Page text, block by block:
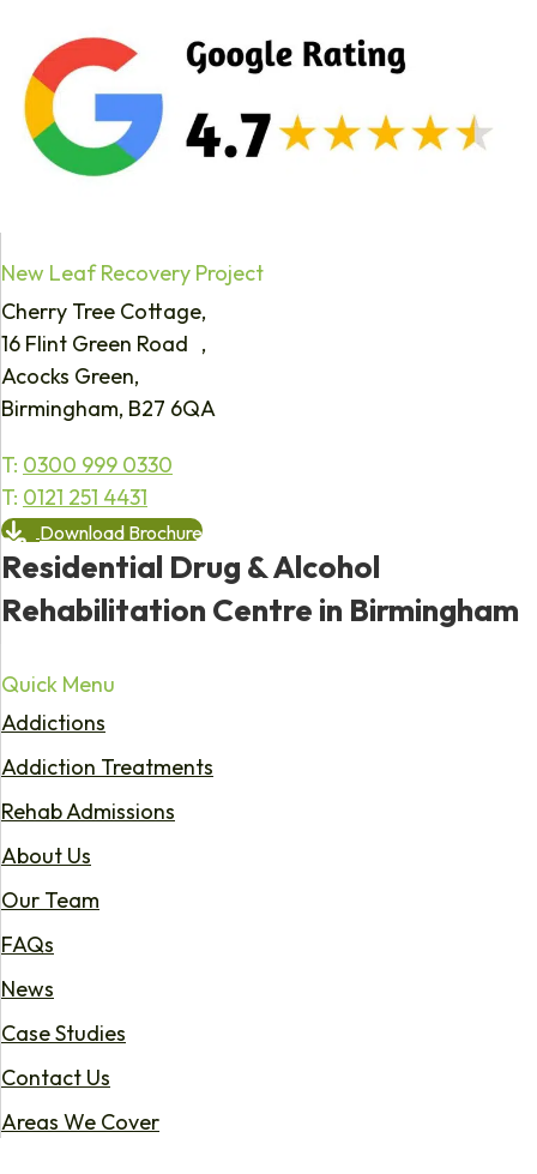
New Leaf Recovery Project
Cherry Tree Cottage,
16 Flint Green Road ,
Acocks Green,
Birmingham, B27 6QA
T: 0300 999 0330
T: 0121 251 4431
Download Brochure
Residential Drug & Alcohol
Rehabilitation Centre in Birmingham
Quick Menu
Addictions
Addiction Treatments
Rehab Admissions
About Us
Our Team
FAQs
News
Case Studies
Contact Us
Areas We Cover